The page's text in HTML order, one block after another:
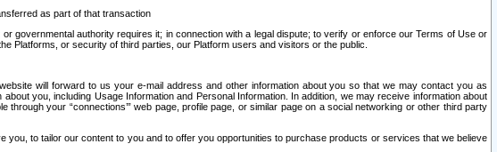
as part of that transaction
governmental authority requires it; in connection with a legal dispute; to verify or enforce our Terms of Use or
Platforms, or security of third parties, our Platform users and visitors or the public.
will forward to us your e-mail address and other information about you so that we may contact you as
you, including Usage Information and Personal Information. In addition, we may receive information about
your “connections’” web page, profile page, or similar page on a social networking or other third party
to tailor our content to you and to offer you opportunities to purchase products or services that we believe